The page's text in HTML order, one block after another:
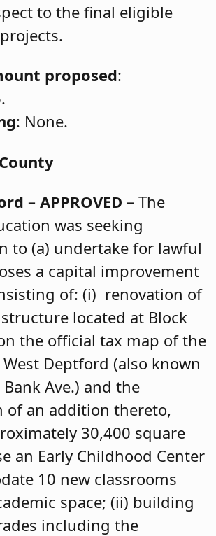
to the final eligible
proposed:
: None.
– APPROVED – The
was seeking
to (a) undertake for lawful
a capital improvement
of: (i) renovation of
located at Block
the official tax map of the
Deptford (also known
Ave.) and the
of an addition thereto,
30,400 square
an Early Childhood Center
10 new classrooms
space; (ii) building
including the